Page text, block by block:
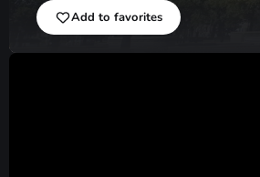
Add to favorites